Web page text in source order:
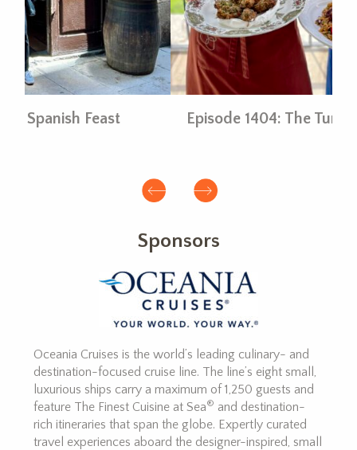
Episode 1404: The Turkish Table
Sponsors
Oceania Cruises is the world’s leading culinary- and
destination-focused cruise line. The line’s eight small,
luxurious ships carry a maximum of 1,250 guests and
feature The Finest Cuisine at Sea® and destination-
rich itineraries that span the globe. Expertly curated
travel experiences aboard the designer-inspired, small